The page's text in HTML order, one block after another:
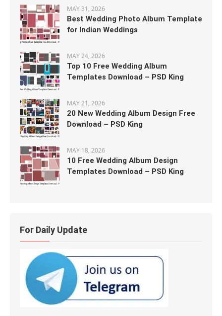
MAY 31, 2026
Best Wedding Photo Album Template
for Indian Weddings
MAY 24, 2026
Top 10 Free Wedding Album
Templates Download – PSD King
MAY 21, 2026
20 New Wedding Album Design Free
Download – PSD King
MAY 18, 2026
10 Free Wedding Album Design
Templates Download – PSD King
For Daily Update